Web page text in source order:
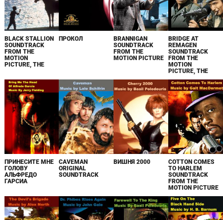
BLACK STALLION
SOUNDTRACK
FROM THE
MOTION
PICTURE, THE
ПРОКОЛ
BRANNIGAN
SOUNDTRACK
FROM THE
MOTION PICTURE
BRIDGE AT
REMAGEN
SOUNDTRACK
FROM THE
MOTION
PICTURE, THE
ПРИНЕСИТЕ МНЕ
ГОЛОВУ
АЛЬФРЕДО
ГАРСИА
CAVEMAN
ORIGINAL
SOUNDTRACK
ВИШНЯ 2000
COTTON COMES
TO HARLEM
SOUNDTRACK
FROM THE
MOTION PICTURE